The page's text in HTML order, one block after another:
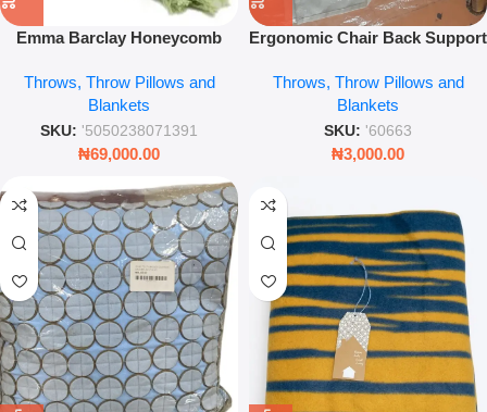
Emma Barclay Honeycomb
Waffle Weave Blanket – Leez
World
Throws, Throw Pillows and
Blankets
SKU: '5050238071391
₦69,000.00
Ergonomic Chair Back Support
Cushion – Leez World
Throws, Throw Pillows and
Blankets
SKU: '60663
₦3,000.00